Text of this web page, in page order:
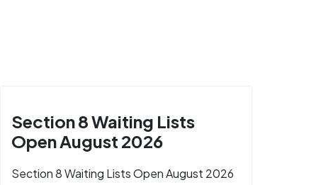
Section 8 Waiting Lists
Open August 2026
Section 8 Waiting Lists Open August 2026